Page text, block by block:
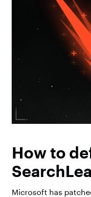
How to
Microsoft has